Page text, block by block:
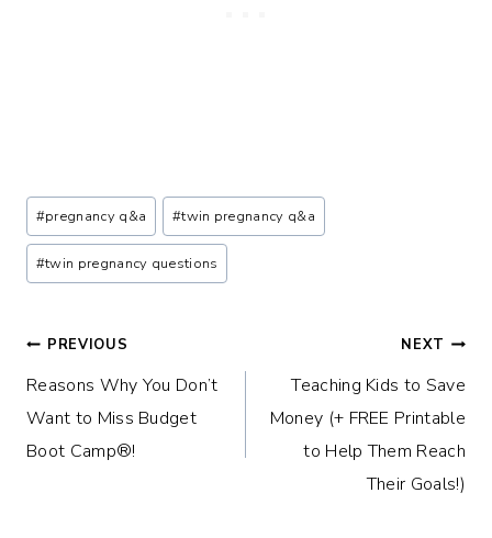
Post
Tags:
#pregnancy q&a #twin pregnancy q&a
#twin pregnancy questions
Post
navigation
PREVIOUS
Reasons Why You Don’t
Want to Miss Budget
Boot Camp®!
NEXT
Teaching Kids to Save
Money (+ FREE Printable
to Help Them Reach
Their Goals!)